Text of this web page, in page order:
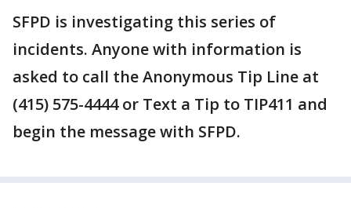
SFPD is investigating this series of
incidents. Anyone with information is
asked to call the Anonymous Tip Line at
(415) 575-4444 or Text a Tip to TIP411 and
begin the message with SFPD.